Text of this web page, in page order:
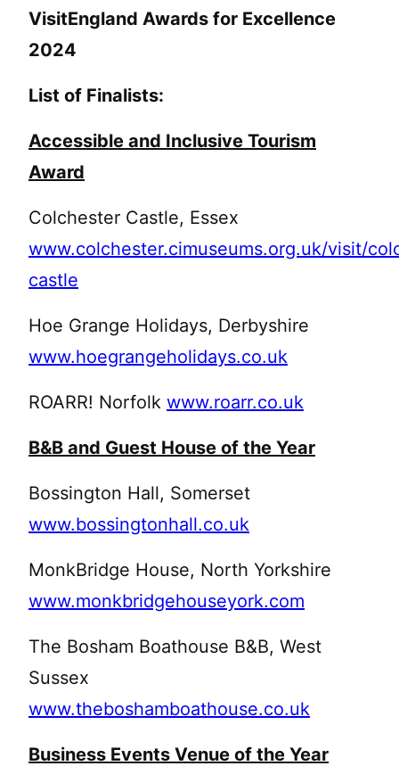
VisitEngland Awards for Excellence
2024
List of Finalists:
Accessible and Inclusive Tourism
Award
Colchester Castle, Essex
www.colchester.cimuseums.org.uk/visit/
castle
Hoe Grange Holidays, Derbyshire
www.hoegrangeholidays.co.uk
ROARR! Norfolk www.roarr.co.uk
B&B and Guest House of the Year
Bossington Hall, Somerset
www.bossingtonhall.co.uk
MonkBridge House, North Yorkshire
www.monkbridgehouseyork.com
The Bosham Boathouse B&B, West
Sussex
www.theboshamboathouse.co.uk
Business Events Venue of the Year